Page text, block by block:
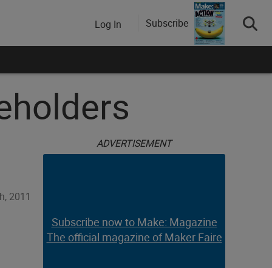
Log In Subscribe
2011
ADVERTISEMENT
Subscribe now to Make: Magazine
The official magazine of Maker Faire